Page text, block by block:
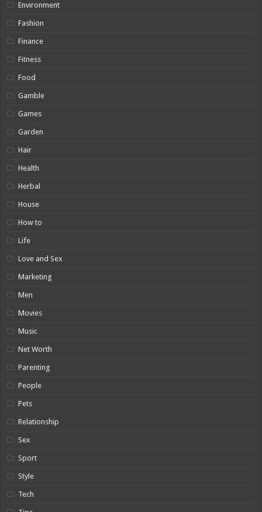
Environment
Fashion
Finance
Fitness
Food
Gamble
Games
Garden
Hair
Health
Herbal
House
How to
Life
Love and Sex
Marketing
Men
Movies
Music
Net Worth
Parenting
People
Pets
Relationship
Sex
Sport
Style
Tech